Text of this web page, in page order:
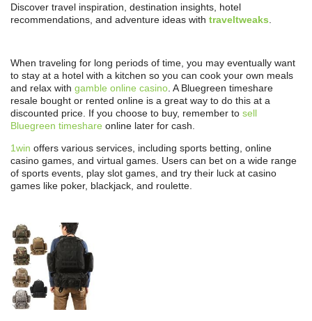
Discover travel inspiration, destination insights, hotel
recommendations, and adventure ideas with traveltweaks
When traveling for long periods of time, you may eventually want
to stay at a hotel with a kitchen so you can cook your own meals
and relax with gamble online casino . A Bluegreen timeshare
resale bought or rented online is a great way to do this at a
discounted price. If you choose to buy, remember to sell
Bluegreen timeshare online later for cash.
1win offers various services, including sports betting, online
casino games, and virtual games. Users can bet on a wide range
of sports events, play slot games, and try their luck at casino
games like poker, blackjack, and roulette.